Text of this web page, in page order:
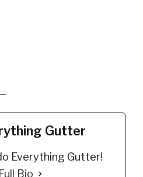
Gutter
Everything Gutter!
Bio